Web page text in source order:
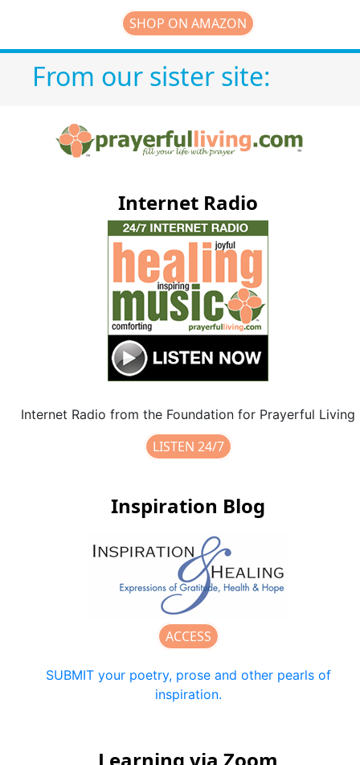
SHOP ON AMAZON
From our sister site:
Internet Radio
Internet Radio from the Foundation for Prayerful Living
LISTEN 24/7
Inspiration Blog
ACCESS
SUBMIT your poetry, prose and other pearls of
inspiration.
Learning via Zoom